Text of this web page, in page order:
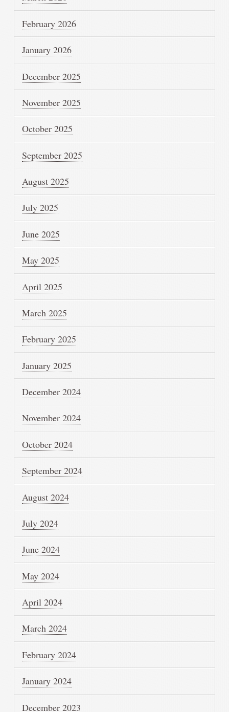
February 2026
January 2026
December 2025
November 2025
October 2025
September 2025
August 2025
July 2025
June 2025
May 2025
April 2025
March 2025
February 2025
January 2025
December 2024
November 2024
October 2024
September 2024
August 2024
July 2024
June 2024
May 2024
April 2024
March 2024
February 2024
January 2024
December 2023